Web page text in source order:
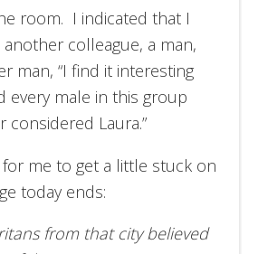
room. I indicated that I
another colleague, a man,
man, “I find it interesting
every male in this group
considered Laura.”
for me to get a little stuck on
today ends:
from that city believed